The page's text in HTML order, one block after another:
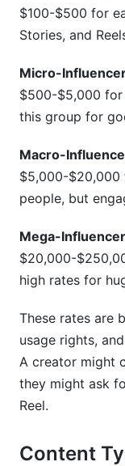
$100-$500 for
Stories, and
Micro-
$500-$5,000 for
this group for
Macro-
$5,000-$20,000
people, but
Mega-
$20,000-
high rates for
These rates are
usage rights,
A creator might
they might ask
Reel.
Content